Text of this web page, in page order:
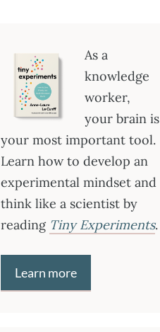
As a
knowledge
worker,
your brain is
your most important tool.
Learn how to develop an
experimental mindset and
think like a scientist by
reading Tiny Experiments.
Learn more